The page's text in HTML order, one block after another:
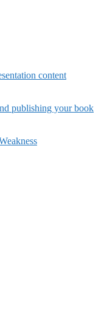
content
publishing your book